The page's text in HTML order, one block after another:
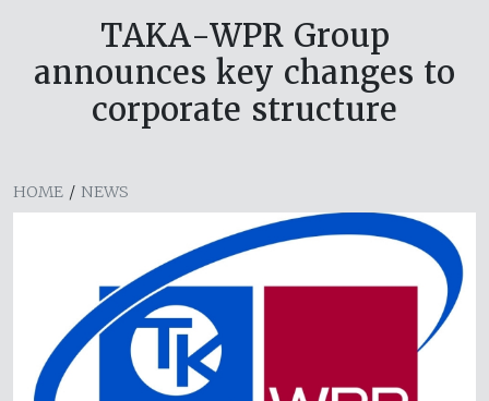
TAKA-WPR Group
announces key changes to
corporate structure
HOME / NEWS